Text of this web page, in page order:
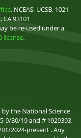
, NCEAS, UCSB, 1021
93101
be re-used under a
license.
the National Science
9/30/19 and # 1929393,
2024-present . Any